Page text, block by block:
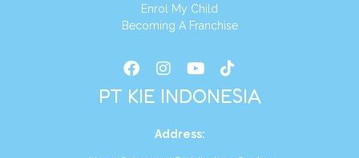
Enrol My Child
Becoming A Franchise
PT KIE INDONESIA
Address: